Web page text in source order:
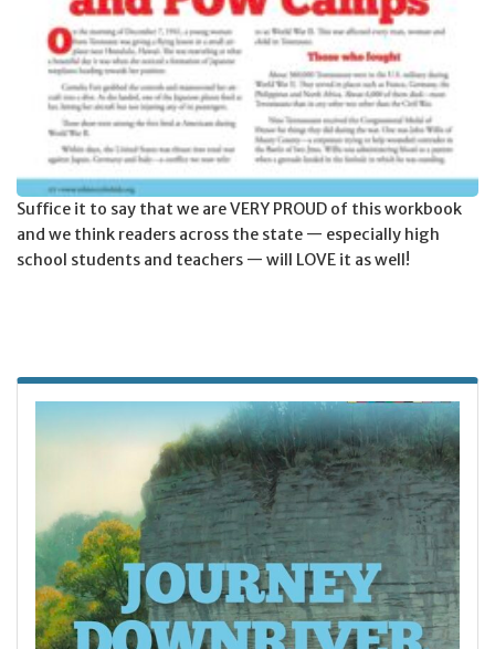
Suffice it to say that we are VERY PROUD of this workbook
and we think readers across the state — especially high
school students and teachers — will LOVE it as well!